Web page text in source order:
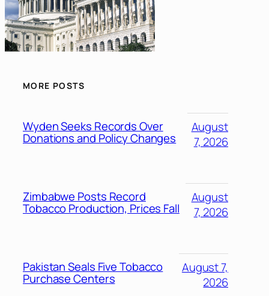
MORE POSTS
Wyden Seeks Records Over
Donations and Policy Changes
August
7, 2026
Zimbabwe Posts Record
Tobacco Production, Prices Fall
August
7, 2026
Pakistan Seals Five Tobacco
Purchase Centers
August 7,
2026